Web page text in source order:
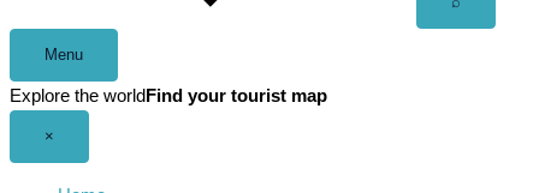
Menu
Explore the world Find your tourist map
×